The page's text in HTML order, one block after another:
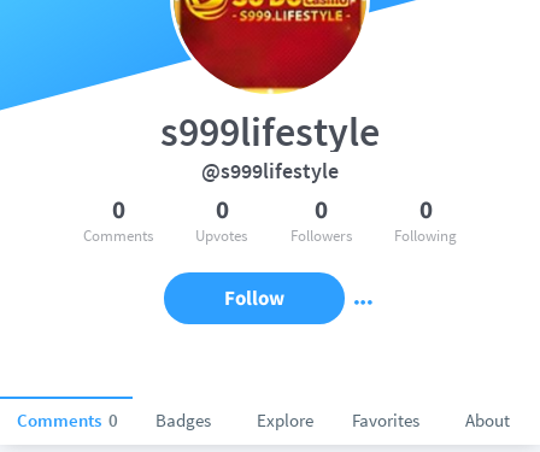
Comments 0 Badges Explore Favorites About
s999lifestyle
@s999lifestyle
0
Comments
0
Upvotes
0
Followers
0
Following
Follow